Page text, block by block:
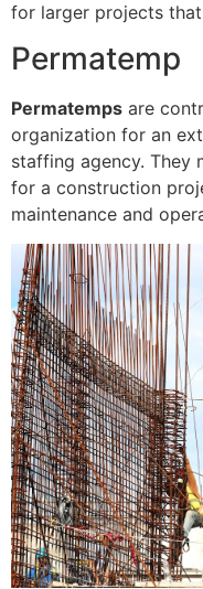
for larger projects
Permatemp
Permatemps are
organization for an
staffing agency. They
for a construction
maintenance and